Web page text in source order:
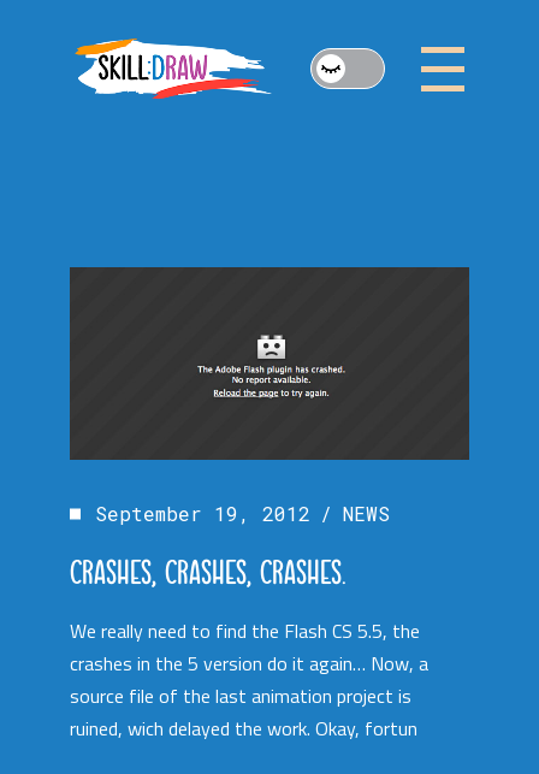
content
September 19, 2012 NEWS
CRASHES, CRASHES, CRASHES.
We really need to find the Flash CS 5.5, the
crashes in the 5 version do it again… Now, a
source file of the last animation project is
ruined, wich delayed the work. Okay, fortun